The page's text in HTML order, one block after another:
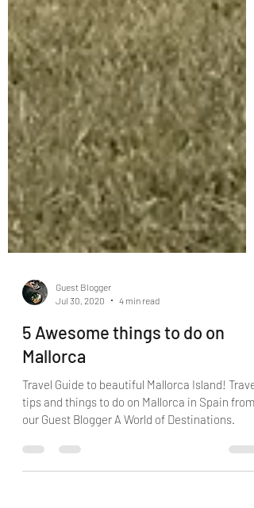
Guest Blogger
5 Awesome things to do on
Mallorca
Travel Guide to beautiful Mallorca Island! Travel
tips and things to do on Mallorca in Spain from